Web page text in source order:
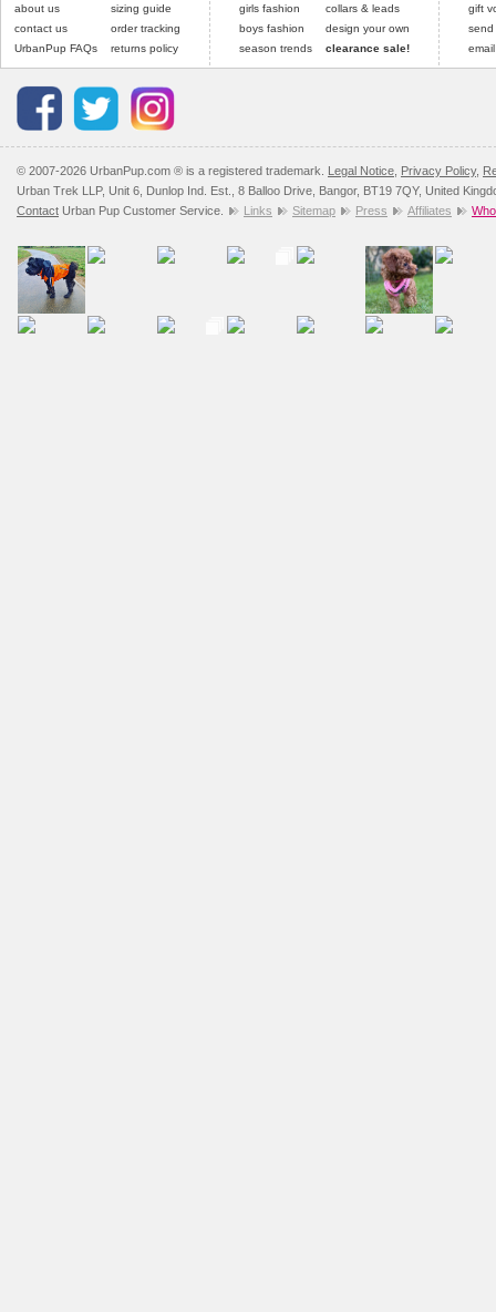
about us
contact us
UrbanPup FAQs
sizing guide
order tracking
returns policy
girls fashion
boys fashion
season trends
collars & leads
design your own
clearance sale!
gift
send
© 2007-2026 UrbanPup.com ® is a registered trademark. Legal Notice Privacy Policy,
Urban Trek LLP, Unit 6, Dunlop Ind. Est., 8 Balloo Drive, Bangor, BT19 7QY, United
Contact Urban Pup Customer Service. Links Sitemap Press Affiliates